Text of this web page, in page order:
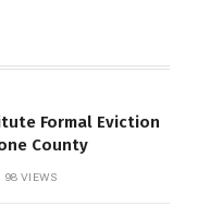
Formal Eviction
County
98VIEWS